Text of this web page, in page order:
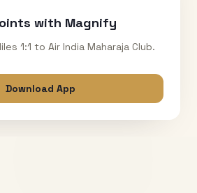
with Magnify
1:1 to Air India Maharaja Club.
Download App